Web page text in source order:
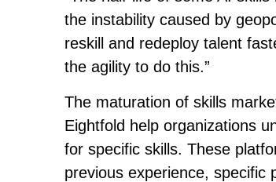
the instability caused by
reskill and redeploy talent
the agility to do this.”
The maturation of skills
Eightfold help organizations
for specific skills. These
previous experience, specific